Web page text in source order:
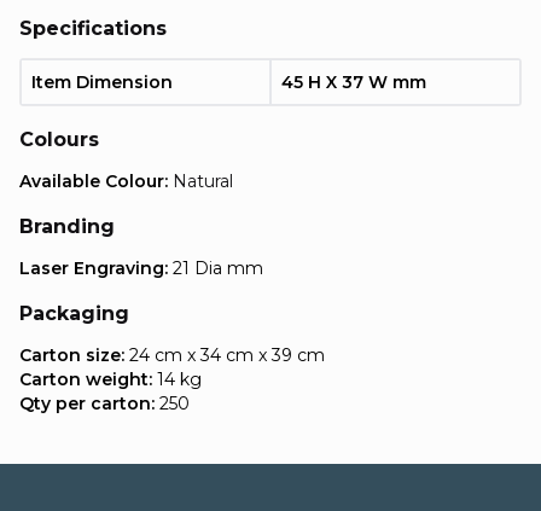
Specifications
Item Dimension 45 H X 37 W mm
Colours
Available Colour: Natural
Branding
Laser Engraving: 21 Dia mm
Packaging
Carton size: 24 cm x 34 cm x 39 cm
Carton weight: 14 kg
Qty per carton: 250